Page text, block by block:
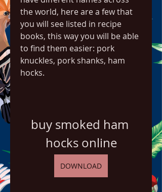
the world, here are a few that
you will see listed in recipe
books, this way you will be able
to find them easier: pork
knuckles, pork shanks, ham
hocks.
buy smoked ham
hocks online
DOWNLOAD